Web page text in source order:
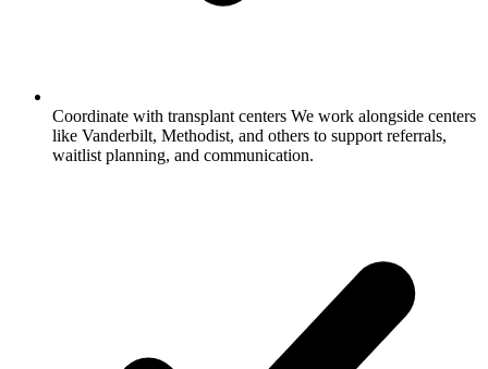
Coordinate with transplant centers We work alongside centers
like Vanderbilt, Methodist, and others to support referrals,
waitlist planning, and communication.